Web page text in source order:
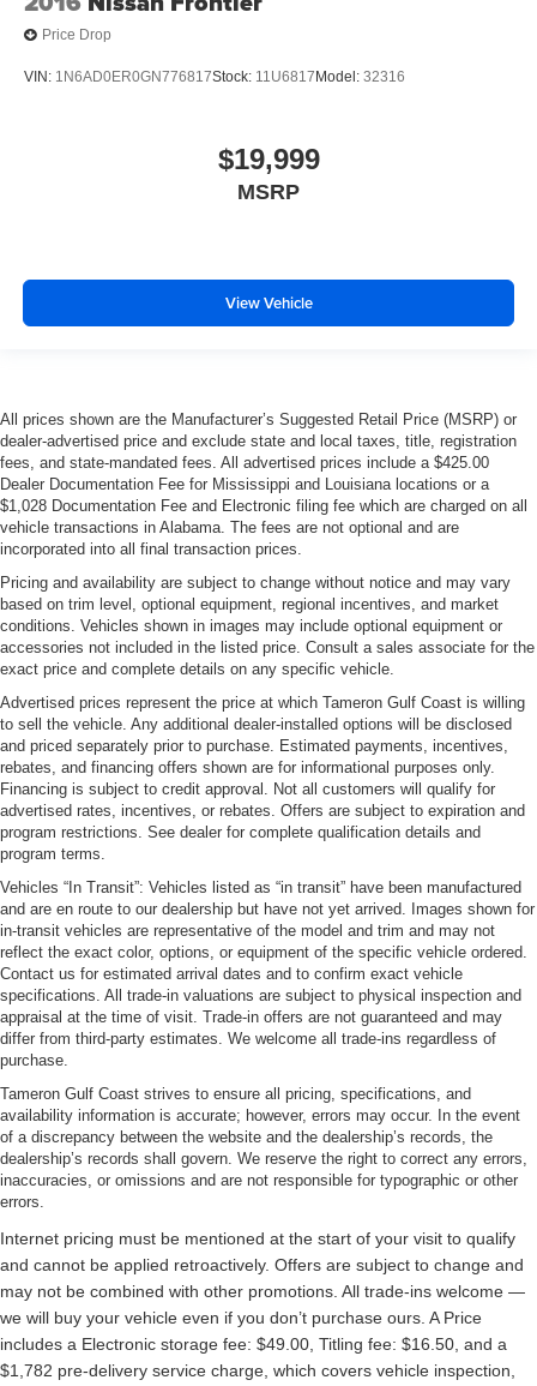
Price Drop
VIN: 1N6AD0ER0GN776817Stock: 11U6817 Model: 32316
$19,999
MSRP
View Vehicle
All prices shown are the Manufacturer’s Suggested Retail Price (MSRP) or
dealer-advertised price and exclude state and local taxes, title, registration
fees, and state-mandated fees. All advertised prices include a $425.00
Dealer Documentation Fee for Mississippi and Louisiana locations or a
$1,028 Documentation Fee and Electronic filing fee which are charged on all
vehicle transactions in Alabama. The fees are not optional and are
incorporated into all final transaction prices.
Pricing and availability are subject to change without notice and may vary
based on trim level, optional equipment, regional incentives, and market
conditions. Vehicles shown in images may include optional equipment or
accessories not included in the listed price. Consult a sales associate for the
exact price and complete details on any specific vehicle.
Advertised prices represent the price at which Tameron Gulf Coast is willing
to sell the vehicle. Any additional dealer-installed options will be disclosed
and priced separately prior to purchase. Estimated payments, incentives,
rebates, and financing offers shown are for informational purposes only.
Financing is subject to credit approval. Not all customers will qualify for
advertised rates, incentives, or rebates. Offers are subject to expiration and
program restrictions. See dealer for complete qualification details and
program terms.
Vehicles “In Transit”: Vehicles listed as “in transit” have been manufactured
and are en route to our dealership but have not yet arrived. Images shown for
in-transit vehicles are representative of the model and trim and may not
reflect the exact color, options, or equipment of the specific vehicle ordered.
Contact us for estimated arrival dates and to confirm exact vehicle
specifications. All trade-in valuations are subject to physical inspection and
appraisal at the time of visit. Trade-in offers are not guaranteed and may
differ from third-party estimates. We welcome all trade-ins regardless of
purchase.
Tameron Gulf Coast strives to ensure all pricing, specifications, and
availability information is accurate; however, errors may occur. In the event
of a discrepancy between the website and the dealership’s records, the
dealership’s records shall govern. We reserve the right to correct any errors,
inaccuracies, or omissions and are not responsible for typographic or other
errors.